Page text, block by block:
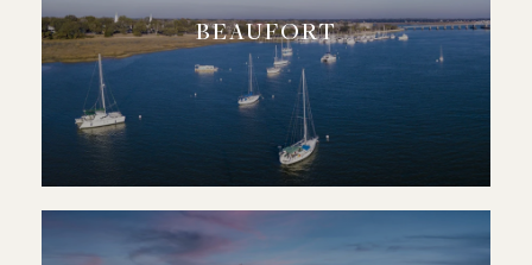
BEAUFORT